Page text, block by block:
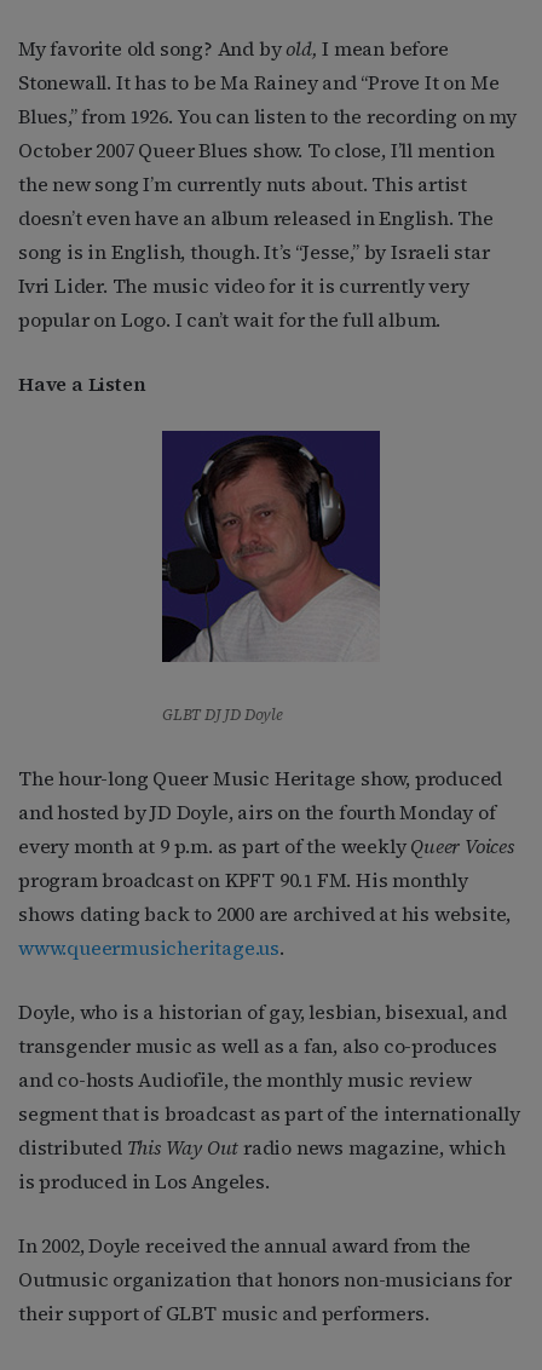
My favorite old song? And byold,I mean before
Stonewall. It has to be Ma Rainey and “Prove It on Me
Blues,” from 1926. You can listen to the recording on my
October 2007 Queer Blues show. To close, I’ll mention
the new song I’m currently nuts about. This artist
doesn’t even have an album released in English. The
song is in English, though. It’s “Jesse,” by Israeli star
Ivri Lider. The music video for it is currently very
popular on Logo. I can’t wait for the full album.
Have a Listen
GLBT DJ JD Doyle
The hour-long Queer Music Heritage show, produced
and hosted by JD Doyle, airs on the fourth Monday of
every month at 9 p.m. as part of the weeklyQueer Voices
program broadcast on KPFT 90.1 FM. His monthly
shows dating back to 2000 are archived at his website,
www.queermusicheritage.us.
Doyle, who is a historian of gay, lesbian, bisexual, and
transgender music as well as a fan, also co-produces
and co-hosts Audiofile, the monthly music review
segment that is broadcast as part of the internationally
distributed This Way Outradio news magazine, which
is produced in Los Angeles.
In 2002, Doyle received the annual award from the
Outmusic organization that honors non-musicians for
their support of GLBT music and performers.